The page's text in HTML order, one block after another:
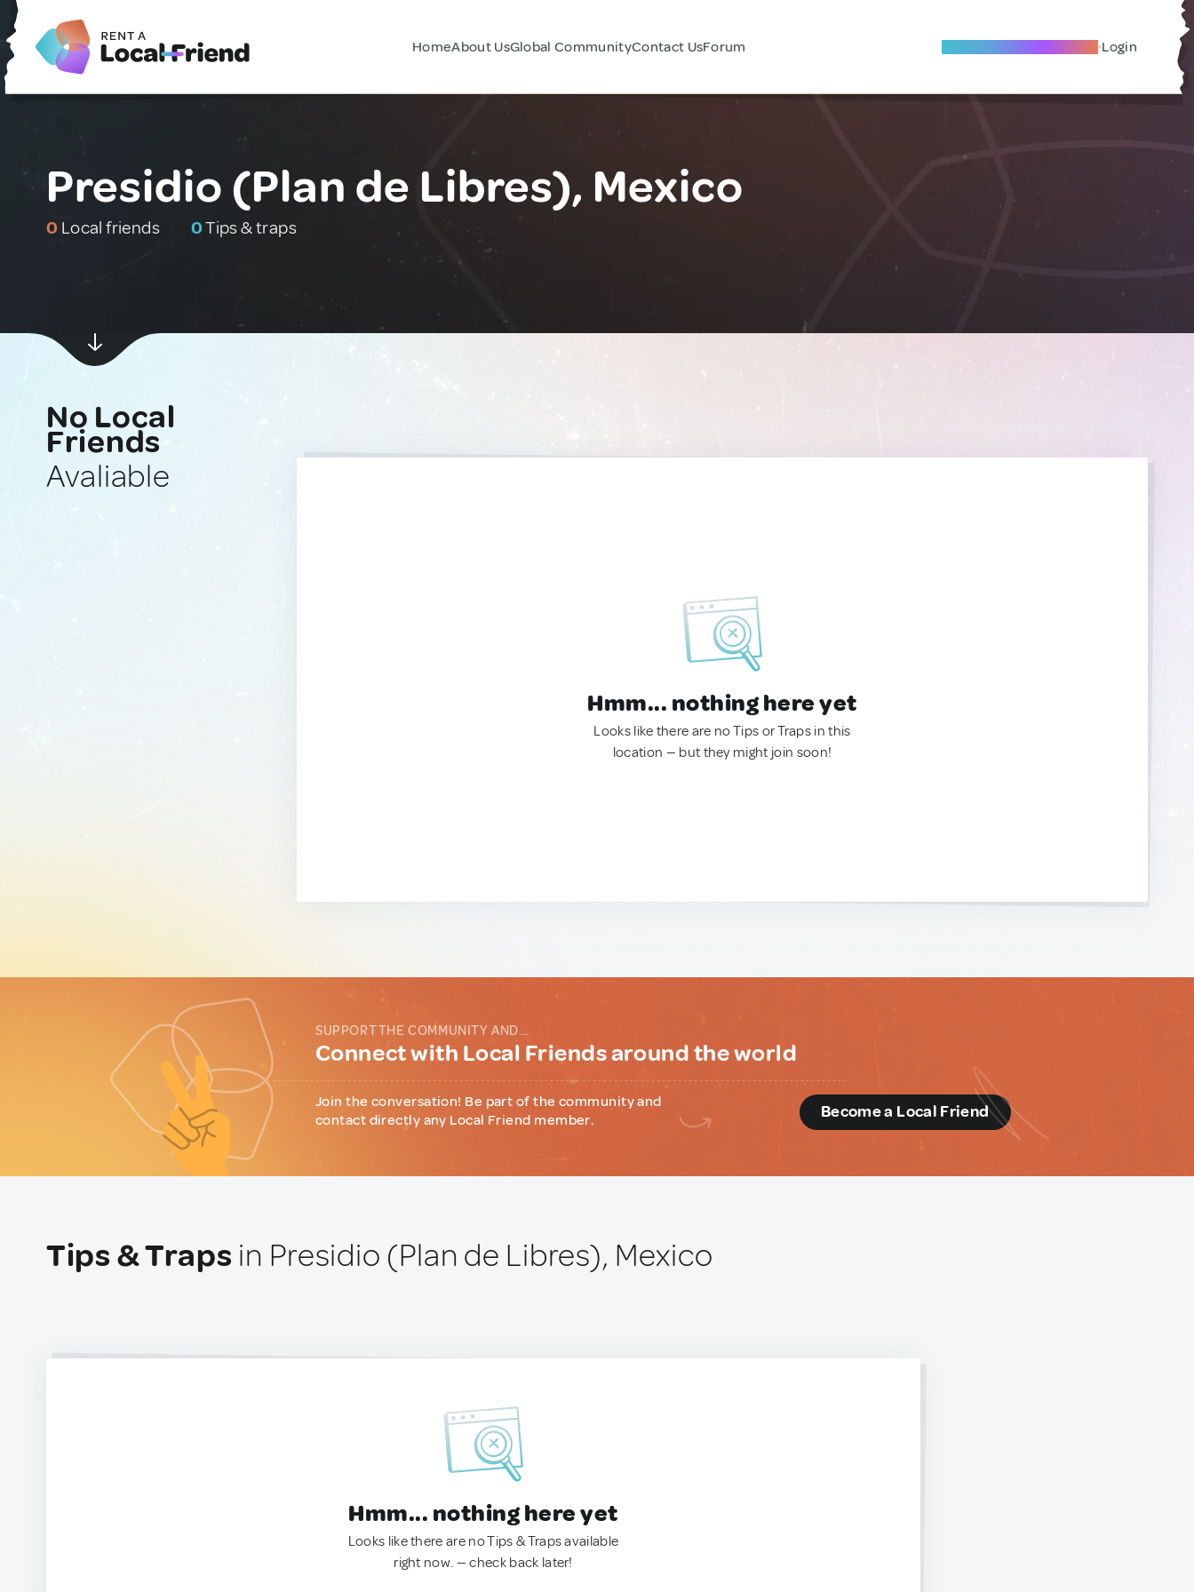
HomeAbout UsGlobal CommunityContact UsForum Become A Local Friend Login
Presidio (Plan de Libres), Mexico
0 Local friends 0Tips & traps
No Local
Friends
Avaliable
Hmm... nothing here yet
Looks like there are no Tips or Traps in this
location — but they might join soon!
SUPPORT THE COMMUNITY AND...
Connect with Local Friends around the world
Join the conversation! Be part of the community and
contact directly any Local Friend member.
Become a Local Friend
Tips & Traps in Presidio (Plan de Libres), Mexico
Hmm... nothing here yet
Looks like there are no Tips & Traps available
right now. — check back later!